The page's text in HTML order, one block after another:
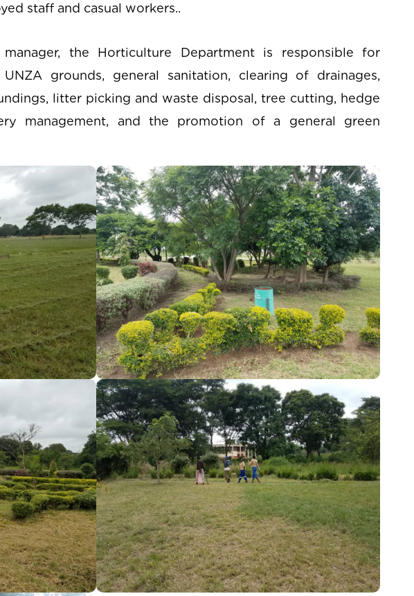
staff and casual workers..
the Horticulture Department is responsible for
grounds, general sanitation, clearing of drainages,
litter picking and waste disposal, tree cutting, hedge
management, and the promotion of a general green